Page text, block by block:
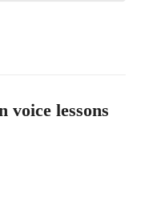
voice lessons